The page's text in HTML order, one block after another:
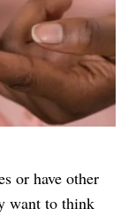
or have other
want to think